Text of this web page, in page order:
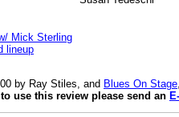
Mick Sterling
lineup
by Ray Stiles, and Blues On Stage
use this review please send an